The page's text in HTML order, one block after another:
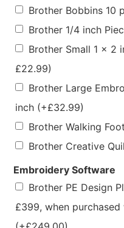
Brother Bobbins 10
Brother 1/4 inch
Brother Small 1 x 2
£22.99)
Brother Large
inch (+£32.99)
Brother Walking Foot
Brother Creative
Embroidery Software
Brother PE Design
£399, when